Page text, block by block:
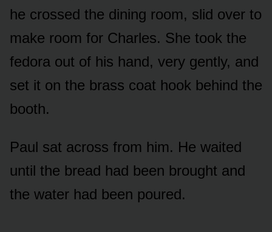
he crossed the dining room, slid over to
make room for Charles. She took the
fedora out of his hand, very gently, and
set it on the brass coat hook behind the
booth.
Paul sat across from him. He waited
until the bread had been brought and
the water had been poured.